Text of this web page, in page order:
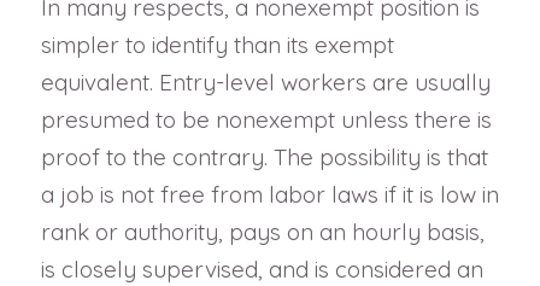
In many respects, a nonexempt position is
simpler to identify than its exempt
equivalent. Entry-level workers are usually
presumed to be nonexempt unless there is
proof to the contrary. The possibility is that
a job is not free from labor laws if it is low in
rank or authority, pays on an hourly basis,
is closely supervised, and is considered an